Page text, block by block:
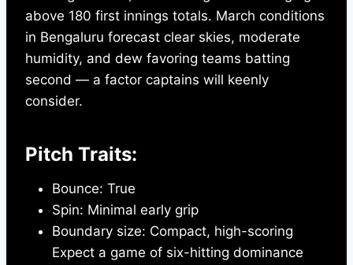
above 180 first innings totals. March conditions
in Bengaluru forecast clear skies, moderate
humidity, and dew favoring teams batting
second — a factor captains will keenly
consider.
Pitch Traits:
Bounce: True
Spin: Minimal early grip
Boundary size: Compact, high-scoring
Expect a game of six-hitting dominance